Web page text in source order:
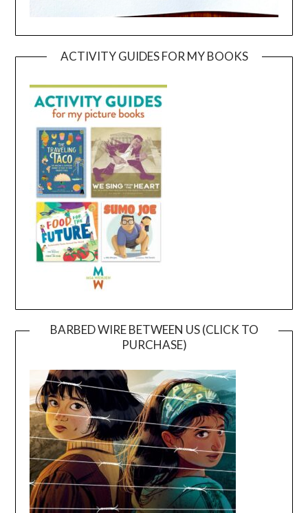
ACTIVITY GUIDES FOR MY BOOKS
BARBED WIRE BETWEEN US (CLICK TO
PURCHASE)